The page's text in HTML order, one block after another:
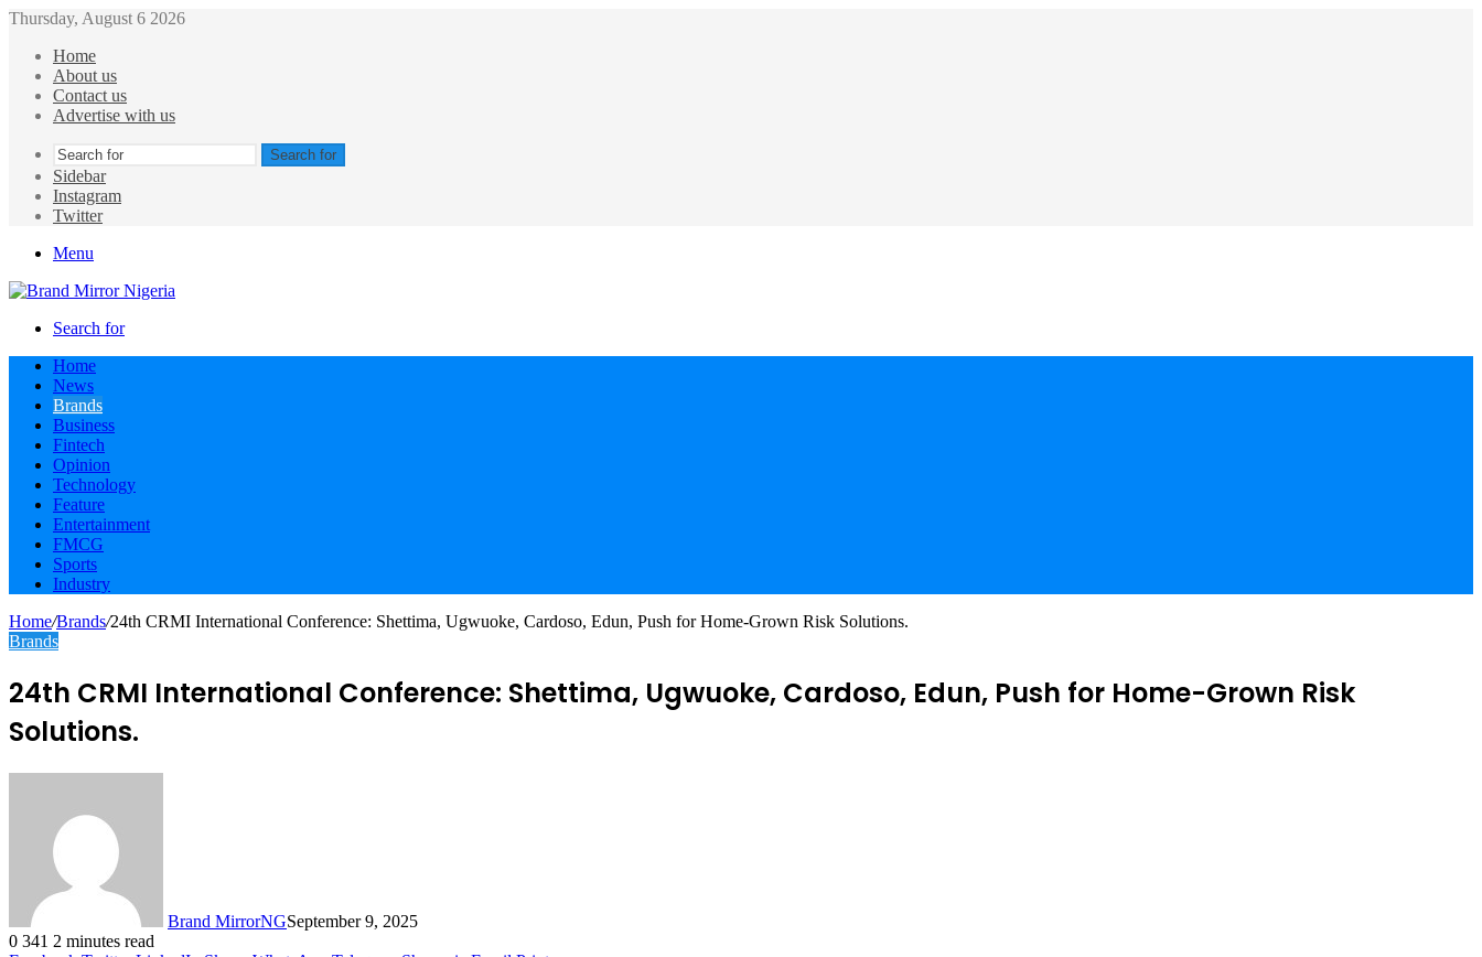
Thursday, August 6 2026
Home
About us
Contact us
Advertise with us
Search for
Sidebar
Instagram
Twitter
Menu
Search for
Home
News
Brands
Business
Fintech
Opinion
Technology
Feature
Entertainment
FMCG
Sports
Industry
Home/Brands/24th CRMI International Conference: Shettima, Ugwuoke, Cardoso, Edun, Push for Home-Grown Risk Solutions.
Brands
24th CRMI International Conference: Shettima, Ugwuoke, Cardoso, Edun, Push for Home-Grown Risk
Solutions.
Brand MirrorNGSeptember 9, 2025
0 341 2 minutes read